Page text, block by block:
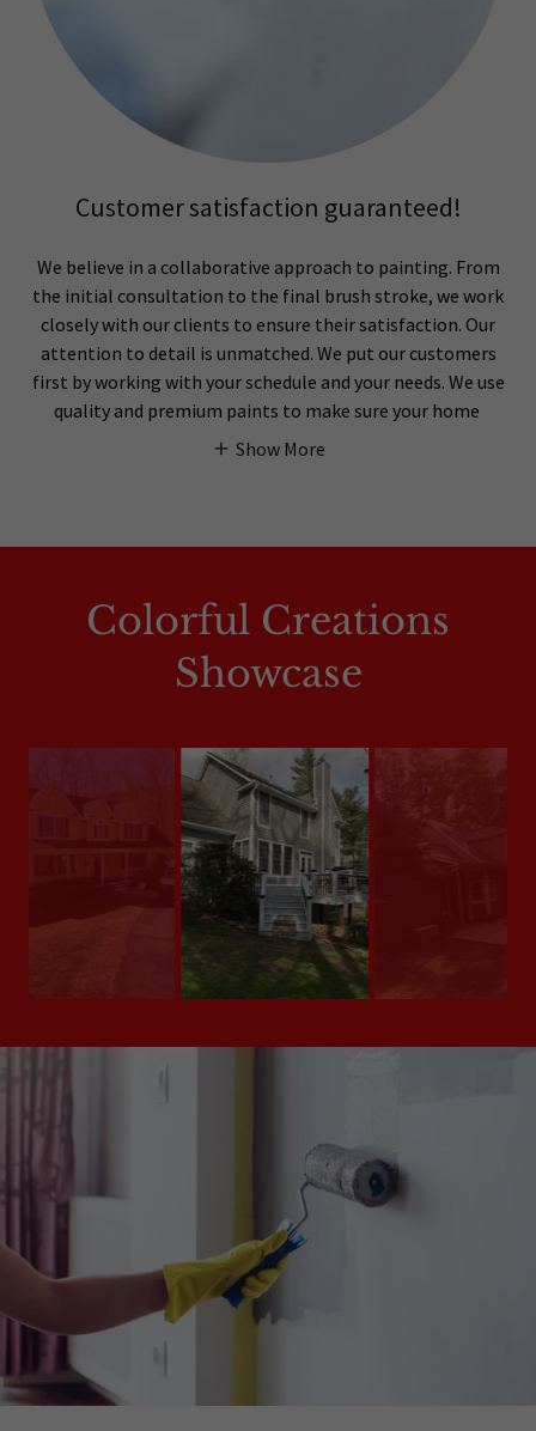
Customer satisfaction guaranteed!
We believe in a collaborative approach to painting. From
the initial consultation to the final brush stroke, we work
closely with our clients to ensure their satisfaction. Our
attention to detail is unmatched. We put our customers
first by working with your schedule and your needs. We use
quality and premium paints to make sure your home
Show More
Colorful Creations
Showcase